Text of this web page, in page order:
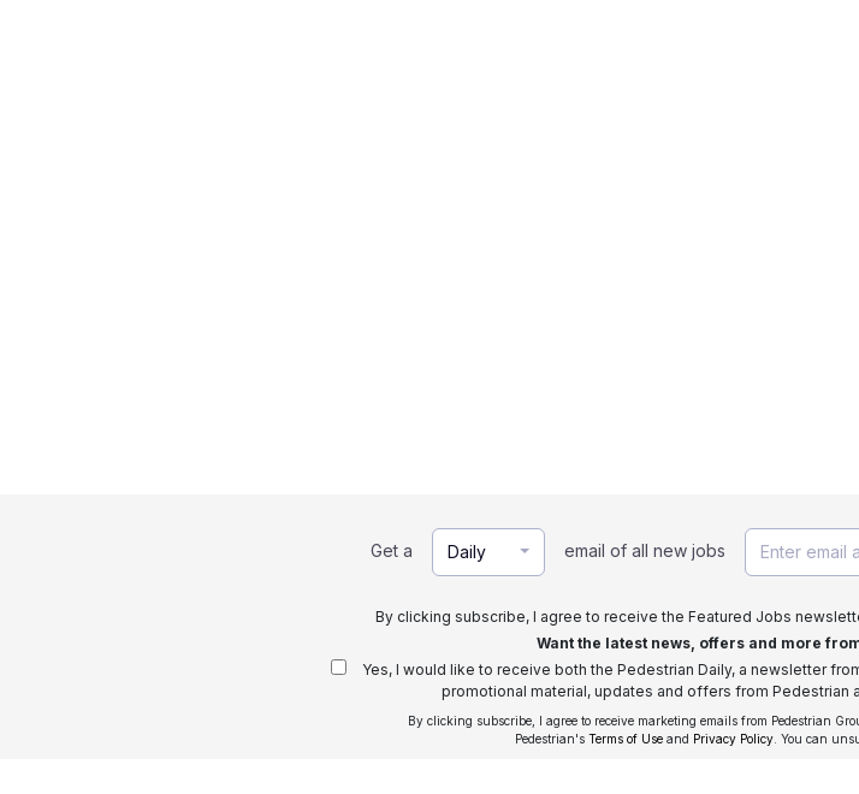
Get a Daily email of all new jobs
By clicking subscribe, I agree to receive the Featured Jobs
Want the latest news, offers and more
Yes, I would like to receive both the Pedestrian Daily, a newsletter
promotional material, updates and offers from Pedestrian
By clicking subscribe, I agree to receive marketing emails from Pedestrian
Pedestrian's Terms of Use and Privacy Policy . You can